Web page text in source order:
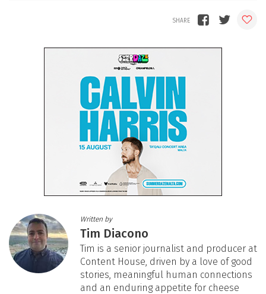
Written by
Tim Diacono
Tim is a senior journalist and producer at
Content House, driven by a love of good
stories, meaningful human connections
and an enduring appetite for cheese